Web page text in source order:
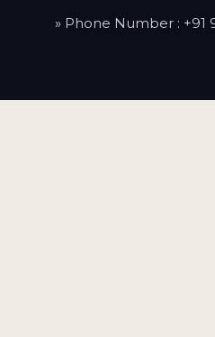
» Phone Number : +91